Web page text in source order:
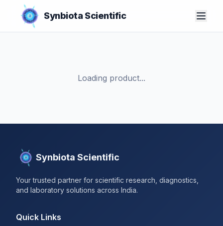
Synbiota Scientific
Loading product...
Synbiota Scientific
Your trusted partner for scientific research, diagnostics,
and laboratory solutions across India.
Quick Links